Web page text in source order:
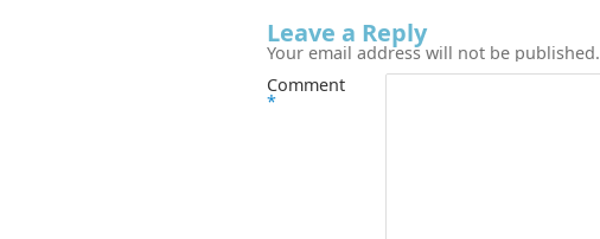
Leave a Reply
Your email address will not be published.
Comment
*